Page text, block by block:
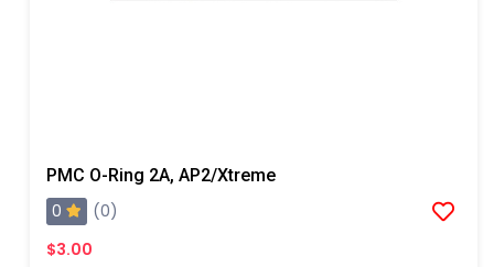
PMC O-Ring 2A, AP2/Xtreme
0
(0)
$3.00